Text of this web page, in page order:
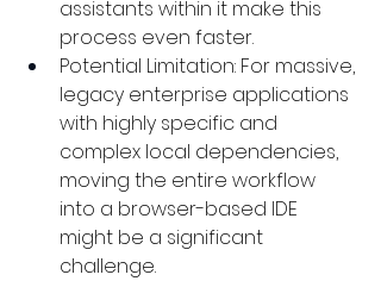
assistants within it make this
process even faster.
Potential Limitation: For massive,
legacy enterprise applications
with highly specific and
complex local dependencies,
moving the entire workflow
into a browser-based IDE
might be a significant
challenge.